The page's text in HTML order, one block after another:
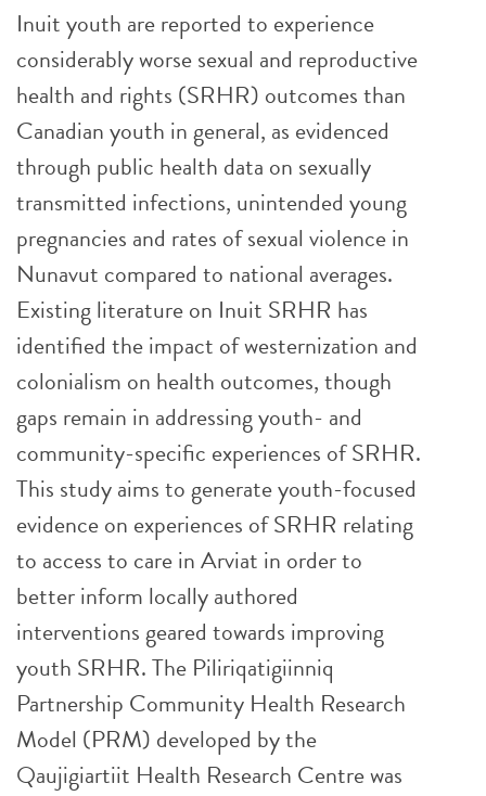
Inuit youth are reported to experience
considerably worse sexual and reproductive
health and rights (SRHR) outcomes than
Canadian youth in general, as evidenced
through public health data on sexually
transmitted infections, unintended young
pregnancies and rates of sexual violence in
Nunavut compared to national averages.
Existing literature on Inuit SRHR has
identified the impact of westernization and
colonialism on health outcomes, though
gaps remain in addressing youth- and
community-specific experiences of SRHR.
This study aims to generate youth-focused
evidence on experiences of SRHR relating
to access to care in Arviat in order to
better inform locally authored
interventions geared towards improving
youth SRHR. The Piliriqatigiinniq
Partnership Community Health Research
Model (PRM) developed by the
Qaujigiartiit Health Research Centre was